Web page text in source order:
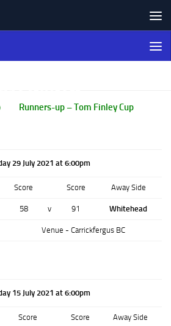
Ireland Bowling
Runners-up – Tom Finley Cup
29 July 2021 at 6:00pm
Score Score Away Side
58 v 91 Whitehead
Venue - Carrickfergus BC
15 July 2021 at 6:00pm
Score Score Away Side